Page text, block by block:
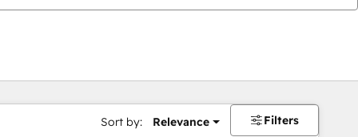
Sort by: Relevance Filters